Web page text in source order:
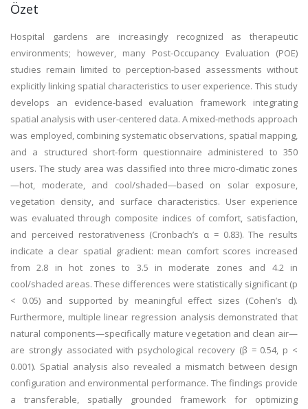
Özet
Hospital gardens are increasingly recognized as therapeutic
environments; however, many Post-Occupancy Evaluation (POE)
studies remain limited to perception-based assessments without
explicitly linking spatial characteristics to user experience. This study
develops an evidence-based evaluation framework integrating
spatial analysis with user-centered data. A mixed-methods approach
was employed, combining systematic observations, spatial mapping,
and a structured short-form questionnaire administered to 350
users. The study area was classified into three micro-climatic zones
—hot, moderate, and cool/shaded—based on solar exposure,
vegetation density, and surface characteristics. User experience
was evaluated through composite indices of comfort, satisfaction,
and perceived restorativeness (Cronbach’s α = 0.83). The results
indicate a clear spatial gradient: mean comfort scores increased
from 2.8 in hot zones to 3.5 in moderate zones and 4.2 in
cool/shaded areas. These differences were statistically significant (p
< 0.05) and supported by meaningful effect sizes (Cohen’s d).
Furthermore, multiple linear regression analysis demonstrated that
natural components—specifically mature vegetation and clean air—
are strongly associated with psychological recovery (β = 0.54, p <
0.001). Spatial analysis also revealed a mismatch between design
configuration and environmental performance. The findings provide
a transferable, spatially grounded framework for optimizing